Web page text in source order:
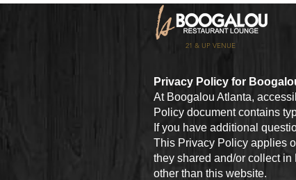
21 & UP VENUE
Privacy Policy for
At Boogalou Atlanta,
Policy document contains
If you have additional
This Privacy Policy applies
they shared and/or collect
other than this website.